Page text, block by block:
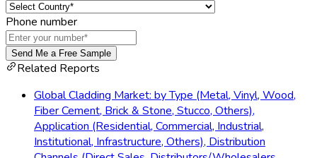
Phone number
Send Me a Free Sample
Related Reports
Global Cladding Market: by Type (Metal, Vinyl, Wood,
Fiber Cement, Brick & Stone, Stucco, Others),
Application (Residential, Commercial, Industrial,
Institutional, Infrastructure, Others), Distribution